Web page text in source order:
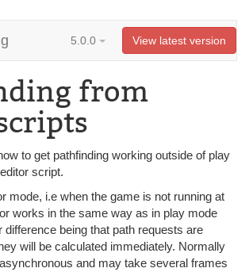
5.0.0 View latest version
from
to get pathfinding working outside of play
script.
mode, i.e when the game is not running at
works in the same way as in play mode
difference being that path requests are
will be calculated immediately. Normally
and may take several frames